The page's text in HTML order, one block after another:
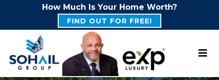
How Much Is Your Home Worth?
FIND OUT FOR FREE!